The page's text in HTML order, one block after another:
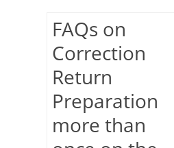
FAQs on
Correction
Return
Preparation
more than